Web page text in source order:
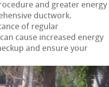
and greater energy
ductwork.
of regular
cause increased energy
and ensure your